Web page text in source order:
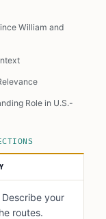
William and
Role in U.S.-
your
routes.